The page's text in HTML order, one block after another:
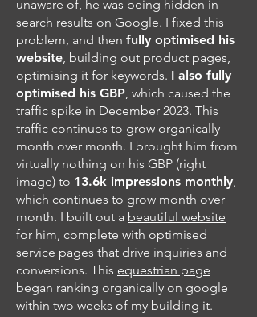
unaware of, he was being hidden in
search results on Google. I fixed this
problem, and then fully optimised his
website, building out product pages,
optimising it for keywords. I also fully
optimised his GBP, which caused the
traffic spike in December 2023. This
traffic continues to grow organically
month over month. I brought him from
virtually nothing on his GBP (right
image) to 13.6k impressions monthly,
which continues to grow month over
month. I built out a beautiful website
for him, complete with optimised
service pages that drive inquiries and
conversions. This equestrian page
began ranking organically on google
within two weeks of my building it.